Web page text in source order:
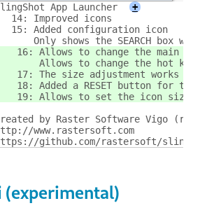
App Launcher
+
14: Improved icons
15: Added configuration icon
Only shows the SEARCH box when
16: Allows to change the main
Allows to change the hot key
17: The size adjustment works again
18: Added a RESET button for the
19: Allows to set the icon size
by Raster Software Vigo
www.rastersoft.com
github.com/rastersoft/
(experimental)